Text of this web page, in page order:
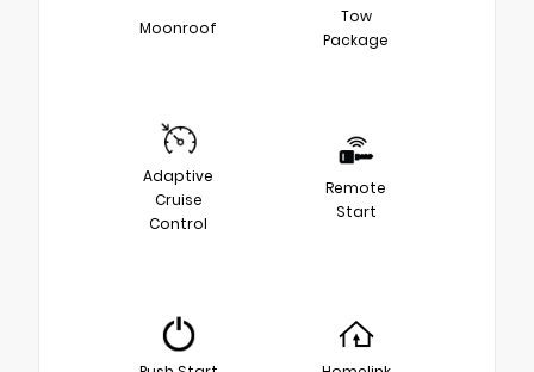
Moonroof
Tow
Package
Adaptive
Cruise
Control
Remote
Start